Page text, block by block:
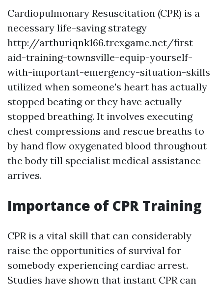
Cardiopulmonary Resuscitation (CPR) is a
necessary life-saving strategy
http://arthuriqnk166.trexgame.net/first-
aid-training-townsville-equip-yourself-
with-important-emergency-situation-skills
utilized when someone's heart has actually
stopped beating or they have actually
stopped breathing. It involves executing
chest compressions and rescue breaths to
by hand flow oxygenated blood throughout
the body till specialist medical assistance
arrives.
Importance of CPR Training
CPR is a vital skill that can considerably
raise the opportunities of survival for
somebody experiencing cardiac arrest.
Studies have shown that instant CPR can